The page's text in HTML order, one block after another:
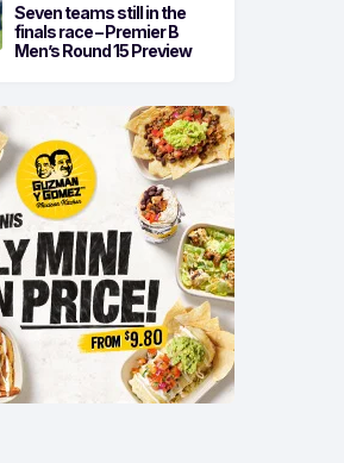
Seven teams still in the
finals race – Premier B
Men’s Round 15 Preview